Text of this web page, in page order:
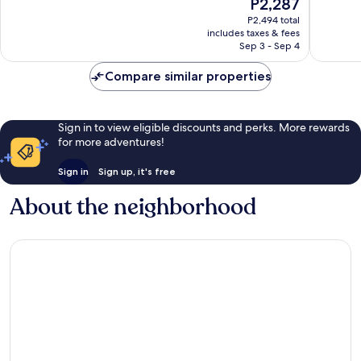
price
is
P2,287
P2,494 total
includes taxes & fees
Sep 3 - Sep 4
Compare similar properties
Sign in to view eligible discounts and perks. More rewards
for more adventures!
Sign in Sign up, it's free
About the neighborhood